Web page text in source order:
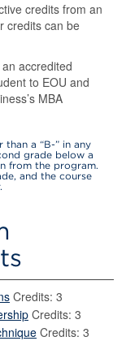
credits from an
credits can be
accredited
to EOU and
MBA
than a “B-” in any
grade below a
from the program.
and the course
Credits: 3
Credits: 3
Credits: 3